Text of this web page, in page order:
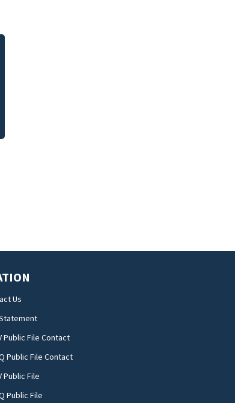
Us
Public File Contact
Public File Contact
Public File
Public File